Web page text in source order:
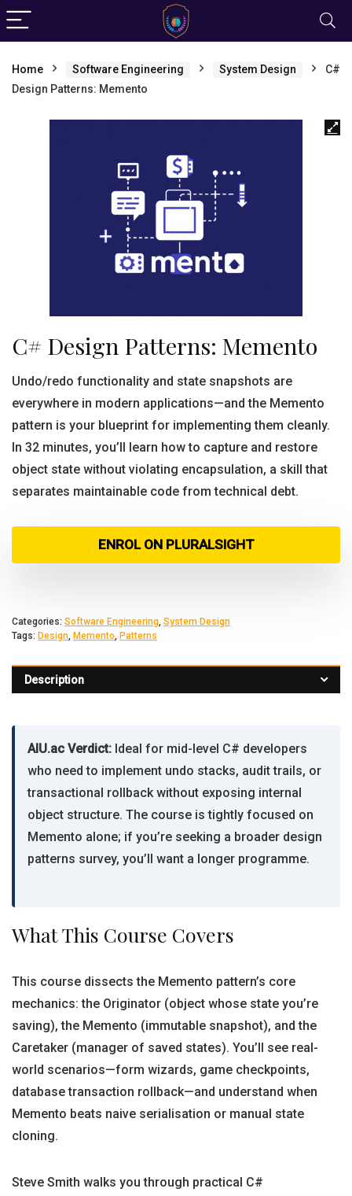
Home Software Engineering System Design
C#
Design Patterns: Memento
C# Design Patterns: Memento
Undo/redo functionality and state snapshots are
everywhere in modern applications—and the Memento
pattern is your blueprint for implementing them cleanly.
In 32 minutes, you’ll learn how to capture and restore
object state without violating encapsulation, a skill that
separates maintainable code from technical debt.
ENROL ON PLURALSIGHT
Categories: Software Engineering, System Design
Tags: Design, Memento, Patterns
Description
AIU.ac Verdict: Ideal for mid-level C# developers
who need to implement undo stacks, audit trails, or
transactional rollback without exposing internal
object structure. The course is tightly focused on
Memento alone; if you’re seeking a broader design
patterns survey, you’ll want a longer programme.
What This Course Covers
This course dissects the Memento pattern’s core
mechanics: the Originator (object whose state you’re
saving), the Memento (immutable snapshot), and the
Caretaker (manager of saved states). You’ll see real-
world scenarios—form wizards, game checkpoints,
database transaction rollback—and understand when
Memento beats naive serialisation or manual state
cloning.
Steve Smith walks you through practical C#